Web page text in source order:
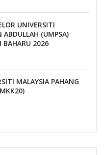
UNIVERSITI
ABDULLAH (UMPSA)
BAHARU 2026
MALAYSIA PAHANG